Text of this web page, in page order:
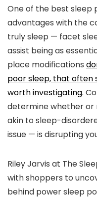
One of the best sleep
advantages with the
truly sleep — facet
assist being as
place modifications
poor sleep, that often
worth investigating.
determine whether
akin to sleep-
issue — is disrupting
Riley Jarvis at The
with shoppers to
behind power sleep